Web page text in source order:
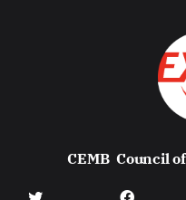
CEMBCouncil